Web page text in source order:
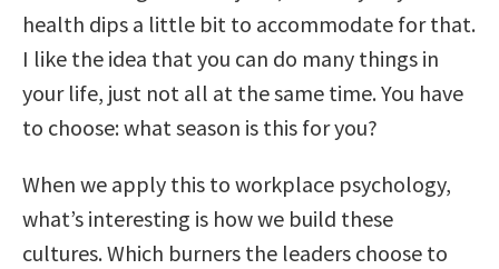
health dips a little bit to accommodate for that.
I like the idea that you can do many things in
your life, just not all at the same time. You have
to choose: what season is this for you?
When we apply this to workplace psychology,
what’s interesting is how we build these
cultures. Which burners the leaders choose to